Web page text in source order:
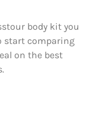
body kit you
start comparing
on the best